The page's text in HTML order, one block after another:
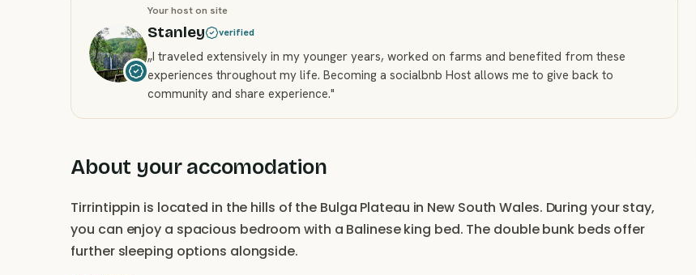
Your host on site
Stanley verified
„I traveled extensively in my younger years, worked on farms and benefited from these
experiences throughout my life. Becoming a socialbnb Host allows me to give back to
community and share experience."
About your accomodation
Tirrintippin is located in the hills of the Bulga Plateau in New South Wales. During your stay,
you can enjoy a spacious bedroom with a Balinese king bed. The double bunk beds offer
further sleeping options alongside.